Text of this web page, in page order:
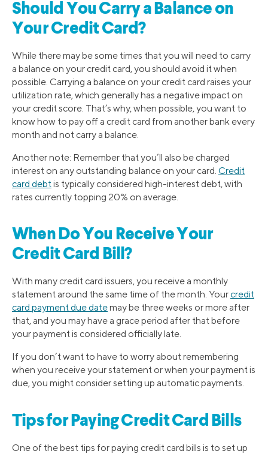
Should You Carry a Balance on
Your Credit Card?
While there may be some times that you will need to carry
a balance on your credit card, you should avoid it when
possible. Carrying a balance on your credit card raises your
utilization rate, which generally has a negative impact on
your credit score. That’s why, when possible, you want to
know how to pay off a credit card from another bank every
month and not carry a balance.
Another note: Remember that you’ll also be charged
interest on any outstanding balance on your card. Credit
card debtis typically considered high-interest debt, with
rates currently topping 20% on average.
When Do You Receive Your
Credit Card Bill?
With many credit card issuers, you receive a monthly
statement around the same time of the month. Yourcredit
card payment due datemay be three weeks or more after
that, and you may have a grace period after that before
your payment is considered officially late.
If you don’t want to have to worry about remembering
when you receive your statement or when your payment is
due, you might consider setting up automatic payments.
Tips for Paying Credit Card Bills
One of the best tips for paying credit card bills is to set up